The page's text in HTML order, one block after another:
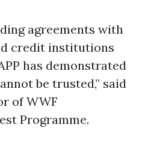
agreements with
credit institutions
has demonstrated
be trusted,” said
of WWF
Programme.